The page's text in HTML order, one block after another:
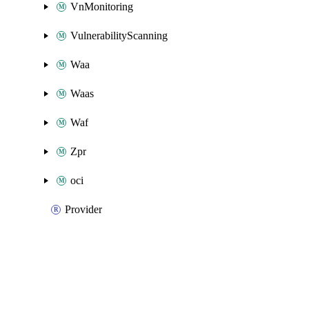
VnMonitoring
VulnerabilityScanning
Waa
Waas
Waf
Zpr
oci
Provider